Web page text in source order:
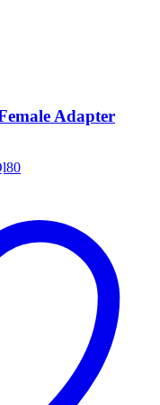
Adapter